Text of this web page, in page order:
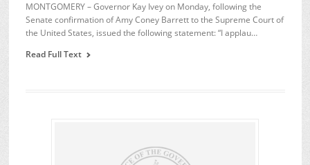
MONTGOMERY – Governor Kay Ivey on Monday, following the
Senate confirmation of Amy Coney Barrett to the Supreme Court of
the United States, issued the following statement: “I applau…
Read Full Text